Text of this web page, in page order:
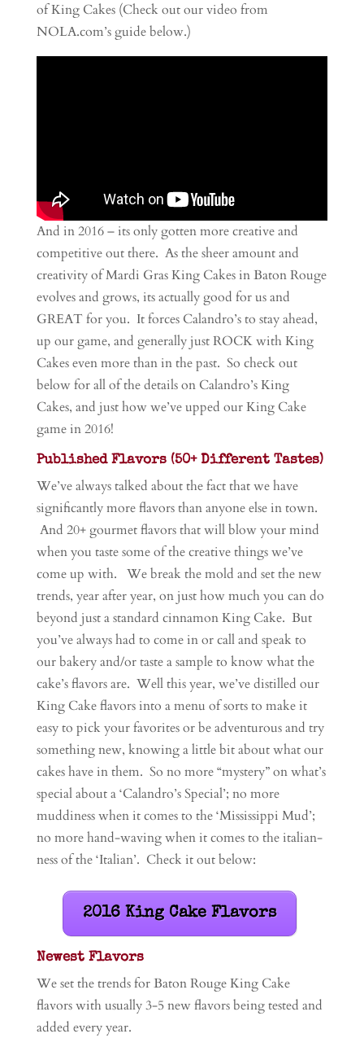
of King Cakes (Check out our video from
NOLA.com’s guide below.)
And in 2016 – its only gotten more creative and
competitive out there. As the sheer amount and
creativity of Mardi Gras King Cakes in Baton Rouge
evolves and grows, its actually good for us and
GREAT for you. It forces Calandro’s to stay ahead,
up our game, and generally just ROCK with King
Cakes even more than in the past. So check out
below for all of the details on Calandro’s King
Cakes, and just how we’ve upped our King Cake
game in 2016!
Published Flavors (50+ Different Tastes)
We’ve always talked about the fact that we have
significantly more flavors than anyone else in town.
And 20+ gourmet flavors that will blow your mind
when you taste some of the creative things we’ve
come up with. We break the mold and set the new
trends, year after year, on just how much you can do
beyond just a standard cinnamon King Cake. But
you’ve always had to come in or call and speak to
our bakery and/or taste a sample to know what the
cake’s flavors are. Well this year, we’ve distilled our
King Cake flavors into a menu of sorts to make it
easy to pick your favorites or be adventurous and try
something new, knowing a little bit about what our
cakes have in them. So no more “mystery” on what’s
special about a ‘Calandro’s Special’; no more
muddiness when it comes to the ‘Mississippi Mud’;
no more hand-waving when it comes to the italian-
ness of the ‘Italian’. Check it out below:
2016 King Cake Flavors
Newest Flavors
We set the trends for Baton Rouge King Cake
flavors with usually 3-5 new flavors being tested and
added every year.